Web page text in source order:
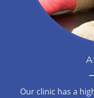
Our clinic has a